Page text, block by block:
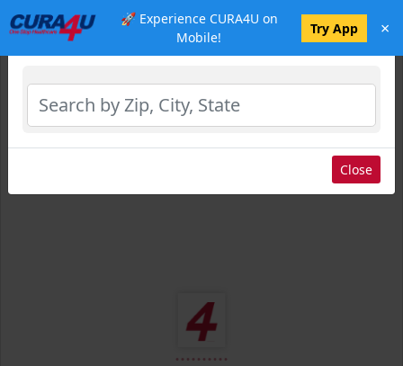
🚀 Experience CURA4U on
Mobile!
Try App ×
Select Location
Close